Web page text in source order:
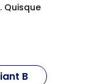
Quisque
B